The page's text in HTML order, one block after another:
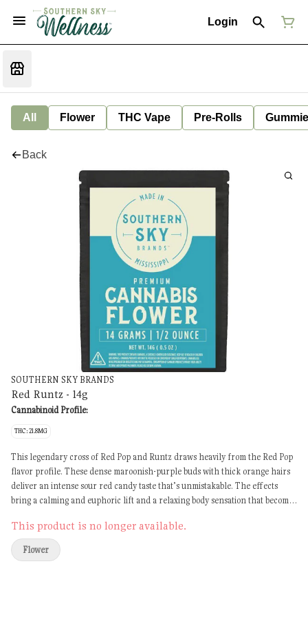
Login
All Flower THC Vape Pre-Rolls
Back
SOUTHERN SKY BRANDS
Red Runtz - 14g
Cannabinoid Profile:
THC: 21.8MG
This legendary cross of Red Pop and Runtz draws heavily from the Red Pop
flavor profile. These dense maroonish-purple buds with thick orange hairs
deliver an intense sour red candy taste that’s unmistakable. The effects
bring a calming and euphoric lift and a relaxing body sensation that becomes
This product is no longer available.
Flower